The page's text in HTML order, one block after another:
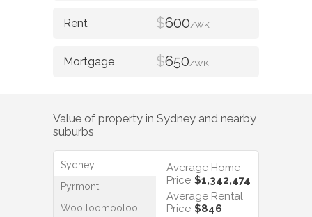
$600/WK
$650/WK
Value of property in Sydney and nearby
suburbs
Sydney
Pyrmont
Woolloomooloo
Average Home
Price $1,342,474
Average Rental
Price $846